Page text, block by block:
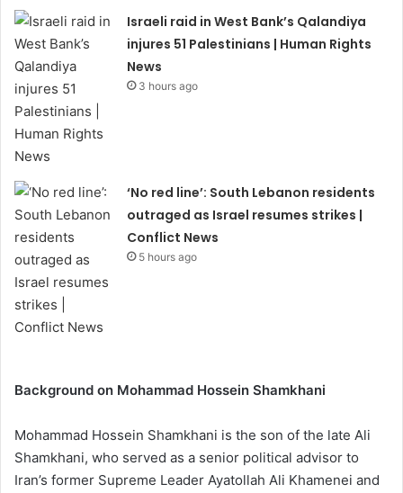
Israeli raid in West Bank’s Qalandiya
injures 51 Palestinians | Human Rights
News
3 hours ago
‘No red line’: South Lebanon residents
outraged as Israel resumes strikes |
Conflict News
5 hours ago
Background on Mohammad Hossein Shamkhani
Mohammad Hossein Shamkhani is the son of the late Ali
Shamkhani, who served as a senior political advisor to
Iran’s former Supreme Leader Ayatollah Ali Khamenei and